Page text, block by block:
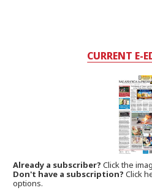
CURRENT E-
Already a subscriber?Click the
Don't have a subscription? Click
options.